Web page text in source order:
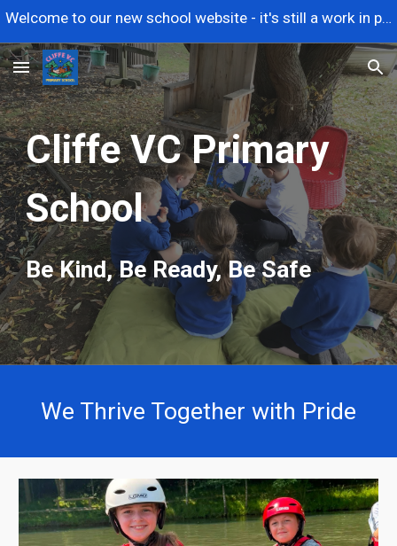
Welcome to our new school website - it's still a work in progress so please contact us if you need anything urgently. Thanks.
Cliffe VC Primary
School
Be Kind, Be Ready, Be Safe
We Thrive Together with Pride